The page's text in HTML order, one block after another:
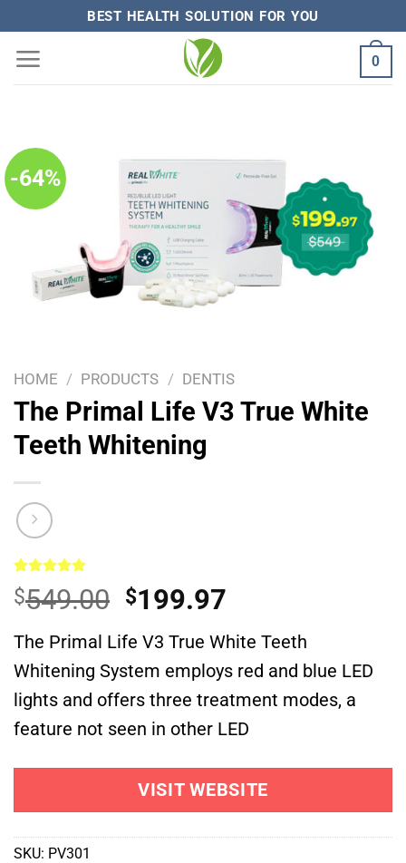
content
BEST HEALTH SOLUTION FOR YOU
0
-64%
HOME / PRODUCTS / DENTIS
The Primal Life V3 True White
Teeth Whitening
Rated 5.00
out of 5
1
rating
$549.00 Original
price
was:
$549.00.
$199.97
price
is:
$199.97.
The Primal Life V3 True White Teeth
Whitening System employs red and blue LED
lights and offers three treatment modes, a
feature not seen in other LED
VISIT WEBSITE
SKU: PV301